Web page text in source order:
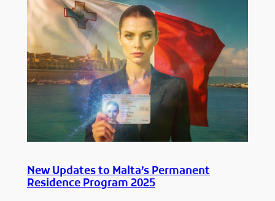
New Updates to Malta’s Permanent
Residence Program 2025